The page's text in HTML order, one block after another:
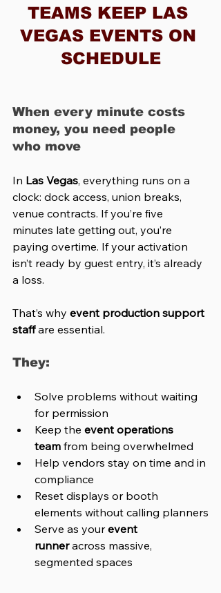
TEAMS KEEP LAS
VEGAS EVENTS ON
SCHEDULE
When every minute costs
money, you need people
who move
In Las Vegas, everything runs on a
clock: dock access, union breaks,
venue contracts. If you’re five
minutes late getting out, you’re
paying overtime. If your activation
isn’t ready by guest entry, it’s already
a loss.
That’s why event production support
staff are essential.
They:
Solve problems without waiting
for permission
Keep the event operations
team from being overwhelmed
Help vendors stay on time and in
compliance
Reset displays or booth
elements without calling planners
Serve as your event
runner across massive,
segmented spaces